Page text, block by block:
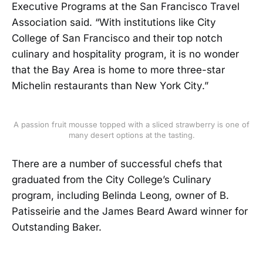
Executive Programs at the San Francisco Travel
Association said. “With institutions like City
College of San Francisco and their top notch
culinary and hospitality program, it is no wonder
that the Bay Area is home to more three-star
Michelin restaurants than New York City.”
A passion fruit mousse topped with a sliced strawberry is one of
many desert options at the tasting.
There are a number of successful chefs that
graduated from the City College’s Culinary
program, including Belinda Leong, owner of B.
Patisseirie and the James Beard Award winner for
Outstanding Baker.